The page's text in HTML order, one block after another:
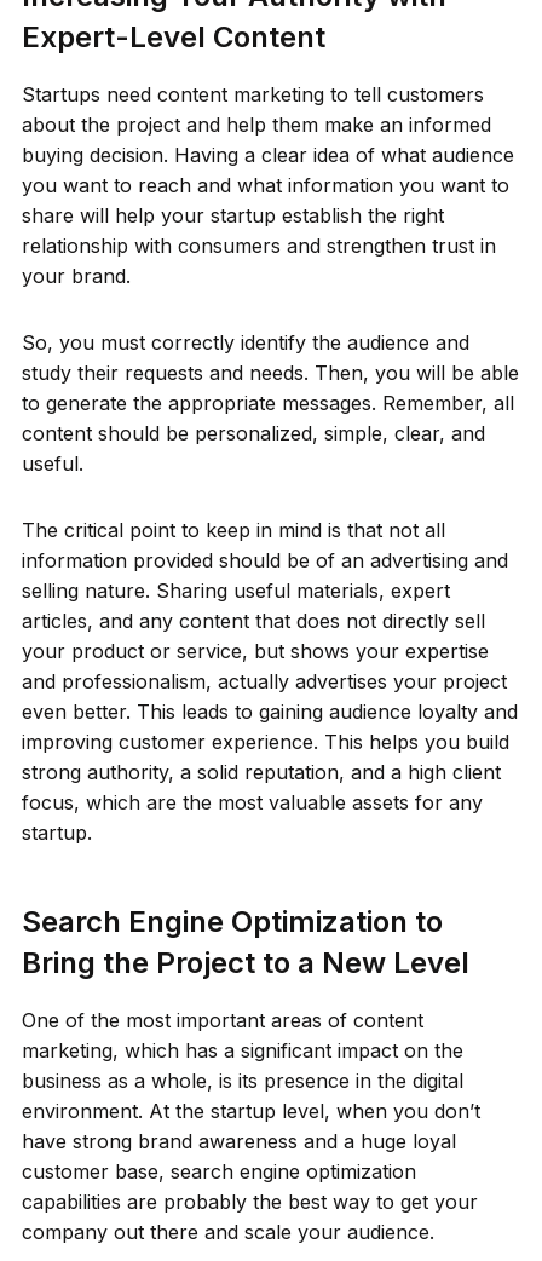
Expert-Level Content
Startups need content marketing to tell customers
about the project and help them make an informed
buying decision. Having a clear idea of what audience
you want to reach and what information you want to
share will help your startup establish the right
relationship with consumers and strengthen trust in
your brand.
So, you must correctly identify the audience and
study their requests and needs. Then, you will be able
to generate the appropriate messages. Remember, all
content should be personalized, simple, clear, and
useful.
The critical point to keep in mind is that not all
information provided should be of an advertising and
selling nature. Sharing useful materials, expert
articles, and any content that does not directly sell
your product or service, but shows your expertise
and professionalism, actually advertises your project
even better. This leads to gaining audience loyalty and
improving customer experience. This helps you build
strong authority, a solid reputation, and a high client
focus, which are the most valuable assets for any
startup.
Search Engine Optimization to
Bring the Project to a New Level
One of the most important areas of content
marketing, which has a significant impact on the
business as a whole, is its presence in the digital
environment. At the startup level, when you don’t
have strong brand awareness and a huge loyal
customer base, search engine optimization
capabilities are probably the best way to get your
company out there and scale your audience.